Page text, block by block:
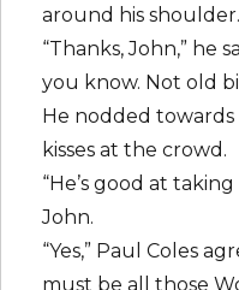
around his shoulder.
“Thanks, John,” he
you know. Not old
He nodded towards
kisses at the crowd.
“He’s good at
John.
“Yes,” Paul Coles
must be all those